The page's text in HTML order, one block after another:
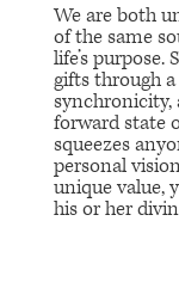
We are both
of the same
life’s
gifts through
synchronicity,
forward state
squeezes
personal
unique value,
his or her